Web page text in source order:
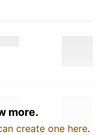
more.
create one here.